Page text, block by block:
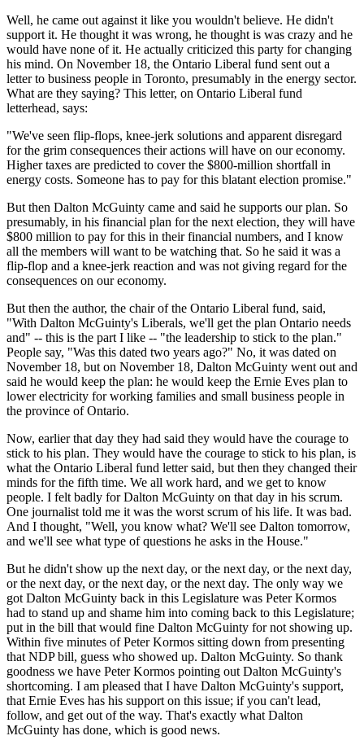
Well, he came out against it like you wouldn't believe. He didn't
support it. He thought it was wrong, he thought is was crazy and he
would have none of it. He actually criticized this party for changing
his mind. On November 18, the Ontario Liberal fund sent out a
letter to business people in Toronto, presumably in the energy sector.
What are they saying? This letter, on Ontario Liberal fund
letterhead, says:
"We've seen flip-flops, knee-jerk solutions and apparent disregard
for the grim consequences their actions will have on our economy.
Higher taxes are predicted to cover the $800-million shortfall in
energy costs. Someone has to pay for this blatant election promise."
But then Dalton McGuinty came and said he supports our plan. So
presumably, in his financial plan for the next election, they will have
$800 million to pay for this in their financial numbers, and I know
all the members will want to be watching that. So he said it was a
flip-flop and a knee-jerk reaction and was not giving regard for the
consequences on our economy.
But then the author, the chair of the Ontario Liberal fund, said,
"With Dalton McGuinty's Liberals, we'll get the plan Ontario needs
and" -- this is the part I like -- "the leadership to stick to the plan."
People say, "Was this dated two years ago?" No, it was dated on
November 18, but on November 18, Dalton McGuinty went out and
said he would keep the plan: he would keep the Ernie Eves plan to
lower electricity for working families and small business people in
the province of Ontario.
Now, earlier that day they had said they would have the courage to
stick to his plan. They would have the courage to stick to his plan, is
what the Ontario Liberal fund letter said, but then they changed their
minds for the fifth time. We all work hard, and we get to know
people. I felt badly for Dalton McGuinty on that day in his scrum.
One journalist told me it was the worst scrum of his life. It was bad.
And I thought, "Well, you know what? We'll see Dalton tomorrow,
and we'll see what type of questions he asks in the House."
But he didn't show up the next day, or the next day, or the next day,
or the next day, or the next day, or the next day. The only way we
got Dalton McGuinty back in this Legislature was Peter Kormos
had to stand up and shame him into coming back to this Legislature;
put in the bill that would fine Dalton McGuinty for not showing up.
Within five minutes of Peter Kormos sitting down from presenting
that NDP bill, guess who showed up. Dalton McGuinty. So thank
goodness we have Peter Kormos pointing out Dalton McGuinty's
shortcoming. I am pleased that I have Dalton McGuinty's support,
that Ernie Eves has his support on this issue; if you can't lead,
follow, and get out of the way. That's exactly what Dalton
McGuinty has done, which is good news.